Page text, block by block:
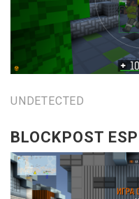
UNDETECTED
BLOCKPOST